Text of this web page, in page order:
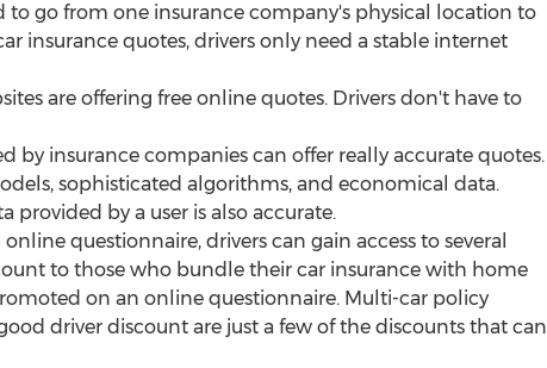
go from one insurance company's physical location to
insurance quotes, drivers only need a stable internet
are offering free online quotes. Drivers don't have to
by insurance companies can offer really accurate quotes.
sophisticated algorithms, and economical data.
provided by a user is also accurate.
questionnaire, drivers can gain access to several
to those who bundle their car insurance with home
on an online questionnaire. Multi-car policy
driver discount are just a few of the discounts that can